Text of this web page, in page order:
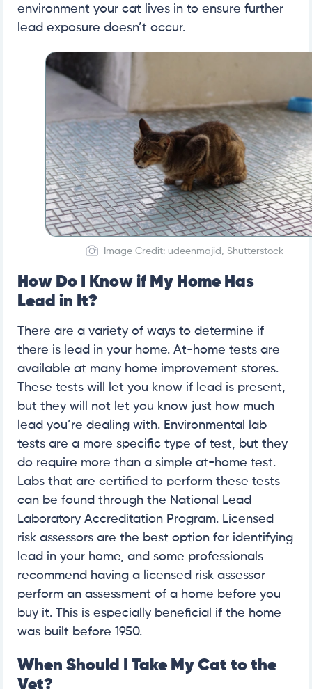
environment your cat lives in to ensure further
lead exposure doesn’t occur.
Image Credit: udeenmajid, Shutterstock
How Do I Know if My Home Has
Lead in It?
There are a variety of ways to determine if
there is lead in your home. At-home tests are
available at many home improvement stores.
These tests will let you know if lead is present,
but they will not let you know just how much
lead you’re dealing with. Environmental lab
tests are a more specific type of test, but they
do require more than a simple at-home test.
Labs that are certified to perform these tests
can be found through the National Lead
Laboratory Accreditation Program. Licensed
risk assessors are the best option for identifying
lead in your home, and some professionals
recommend having a licensed risk assessor
perform an assessment of a home before you
buy it. This is especially beneficial if the home
was built before 1950.
When Should I Take My Cat to the
Vet?